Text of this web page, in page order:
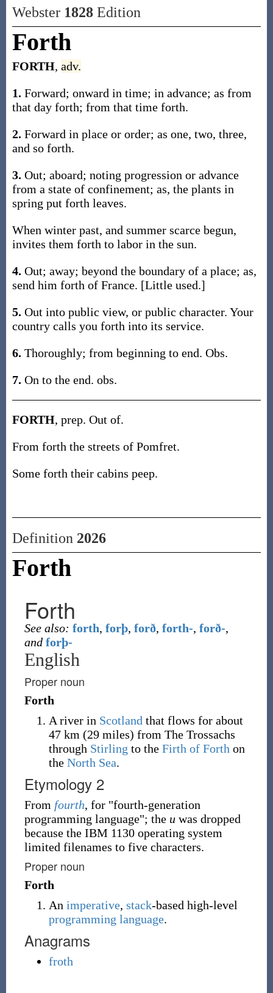
Webster 1828Edition
Forth
FORTH, adv.
1. Forward; onward in time; in advance; as from
that day forth; from that time forth.
2. Forward in place or order; as one, two, three,
and so forth.
3. Out; aboard; noting progression or advance
from a state of confinement; as, the plants in
spring put forth leaves.
When winter past, and summer scarce begun,
invites them forth to labor in the sun.
4. Out; away; beyond the boundary of a place; as,
send him forth of France. [Little used.]
5. Out into public view, or public character. Your
country calls you forth into its service.
6. Thoroughly; from beginning to end. Obs.
7. On to the end. obs.
FORTH, prep. Out of.
From forth the streets of Pomfret.
Some forth their cabins peep.
Definition 2026
Forth
Forth
See also: forth, forþ, forð, forth-, forð-,
and forþ-
English
Proper noun
Forth
A river in Scotland that flows for about
47 km (29 miles) from The Trossachs
through Stirling to the Firth of Forth on
the North Sea.
Etymology 2
From fourth, for "fourth-generation
programming language"; the uwas dropped
because the IBM 1130 operating system
limited filenames to five characters.
Proper noun
Forth
An imperative, stack-based high-level
programming language.
Anagrams
froth